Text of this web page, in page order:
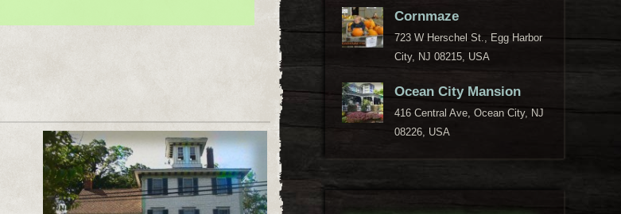
Cornmaze
723 W Herschel St., Egg Harbor
City, NJ 08215, USA
Ocean City Mansion
416 Central Ave, Ocean City, NJ
08226, USA